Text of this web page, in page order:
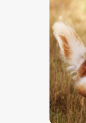
Chicken
$5.00